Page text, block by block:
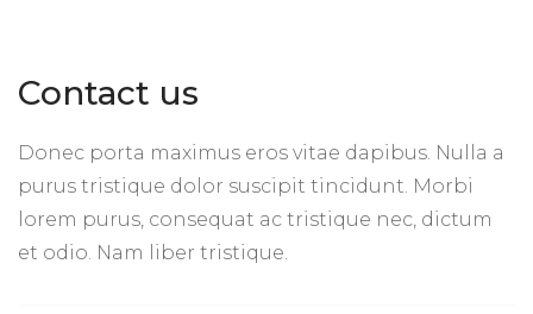
Contact us
Donec porta maximus eros vitae dapibus. Nulla a
purus tristique dolor suscipit tincidunt. Morbi
lorem purus, consequat ac tristique nec, dictum
et odio. Nam liber tristique.